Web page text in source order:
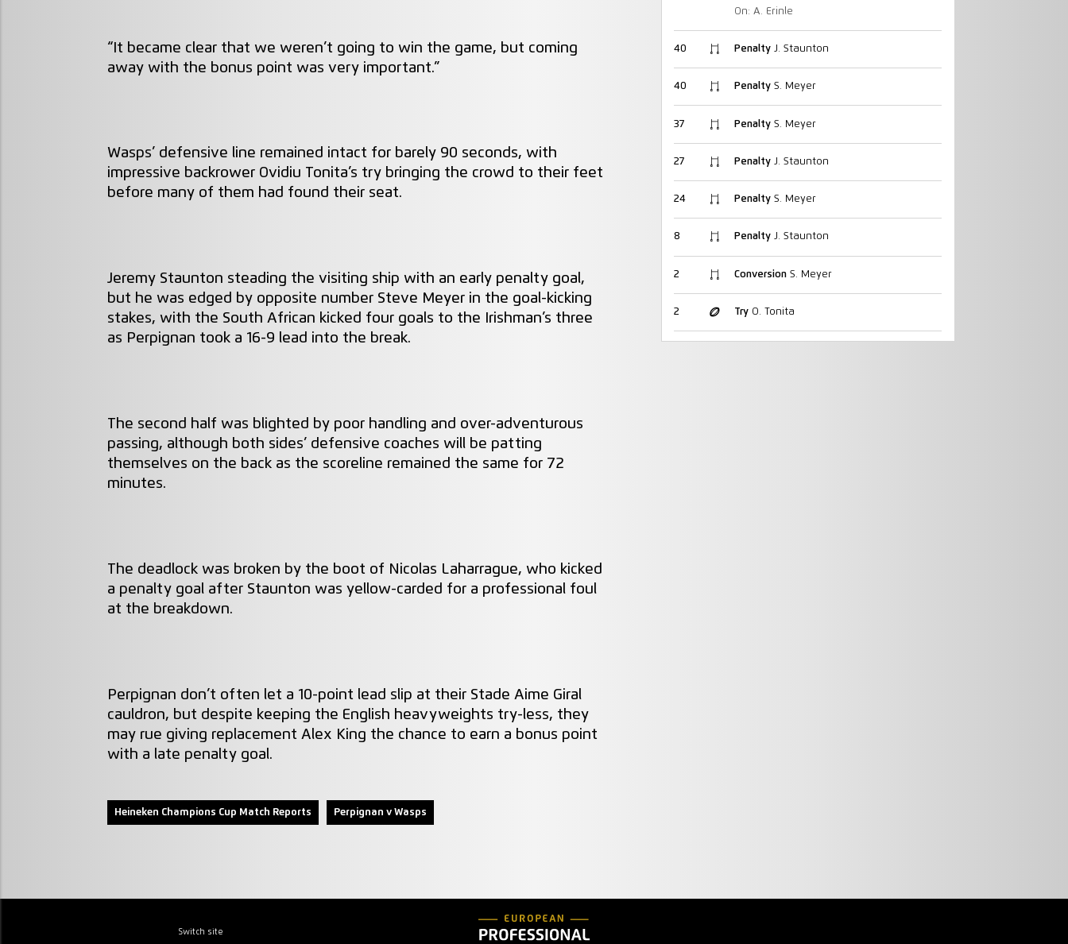
“It became clear that we weren’t going to win the game, but coming
away with the bonus point was very important.”
Wasps’ defensive line remained intact for barely 90 seconds, with
impressive backrower Ovidiu Tonita’s try bringing the crowd to their feet
before many of them had found their seat.
Jeremy Staunton steading the visiting ship with an early penalty goal,
but he was edged by opposite number Steve Meyer in the goal-kicking
stakes, with the South African kicked four goals to the Irishman’s three
as Perpignan took a 16-9 lead into the break.
The second half was blighted by poor handling and over-adventurous
passing, although both sides’ defensive coaches will be patting
themselves on the back as the scoreline remained the same for 72
minutes.
The deadlock was broken by the boot of Nicolas Laharrague, who kicked
a penalty goal after Staunton was yellow-carded for a professional foul
at the breakdown.
Perpignan don’t often let a 10-point lead slip at their Stade Aime Giral
cauldron, but despite keeping the English heavyweights try-less, they
may rue giving replacement Alex King the chance to earn a bonus point
with a late penalty goal.
Heineken Champions Cup Match Reports Perpignan v Wasps
On: A. Erinle
40 PenaltyJ. Staunton
40 PenaltyS. Meyer
37 PenaltyS. Meyer
27 PenaltyJ. Staunton
24 PenaltyS. Meyer
8 PenaltyJ. Staunton
2 ConversionS. Meyer
2 TryO. Tonita
Switch site